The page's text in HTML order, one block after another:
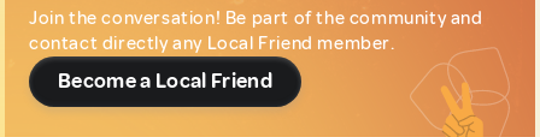
Join the conversation! Be part of the community and
contact directly any Local Friend member.
Become a Local Friend